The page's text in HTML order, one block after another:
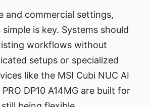
and commercial settings,
is key. Systems should
workflows without
setups or specialized
like the MSI Cubi NUC AI
PRO DP10 A14MG are built for